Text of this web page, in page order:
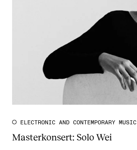
ELECTRONIC AND CONTEMPORARY MUSIC
Masterkonsert: Solo Wei